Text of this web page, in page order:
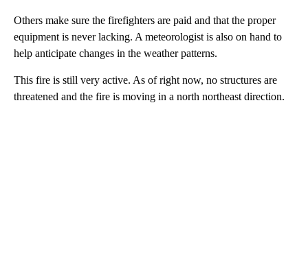
Others make sure the firefighters are paid and that the proper
equipment is never lacking. A meteorologist is also on hand to
help anticipate changes in the weather patterns.
This fire is still very active. As of right now, no structures are
threatened and the fire is moving in a north northeast direction.